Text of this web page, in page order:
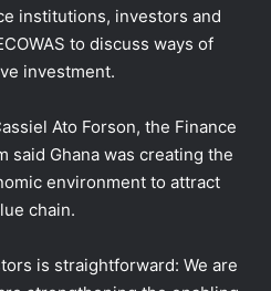
institutions, investors and
to discuss ways of
investment.
Ato Forson, the Finance
said Ghana was creating the
environment to attract
chain.
is straightforward: We are